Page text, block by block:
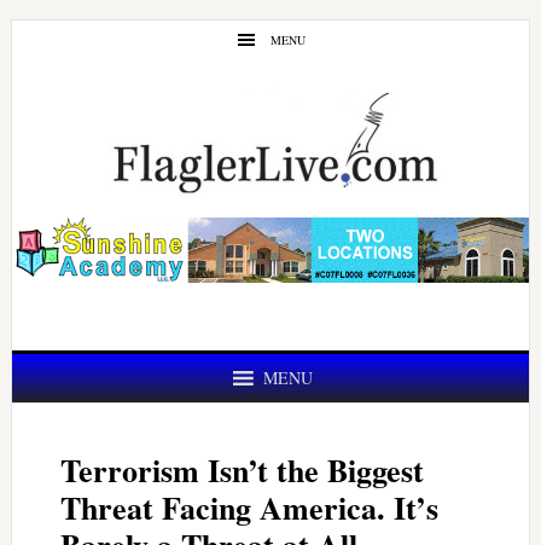
Skip
Skip
MENU
MENU
Terrorism Isn’t the Biggest
Threat Facing America. It’s